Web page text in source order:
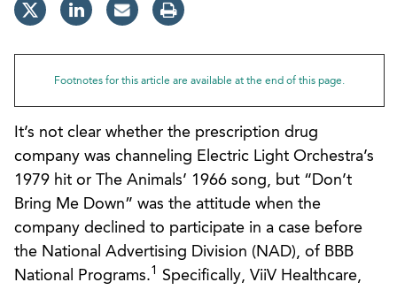
Footnotes for this article are available at the end of this page.
It’s not clear whether the prescription drug
company was channeling Electric Light Orchestra’s
1979 hit or The Animals’ 1966 song, but “Don’t
Bring Me Down” was the attitude when the
company declined to participate in a case before
the National Advertising Division (NAD), of BBB
National Programs.1
Specifically, ViiV Healthcare,